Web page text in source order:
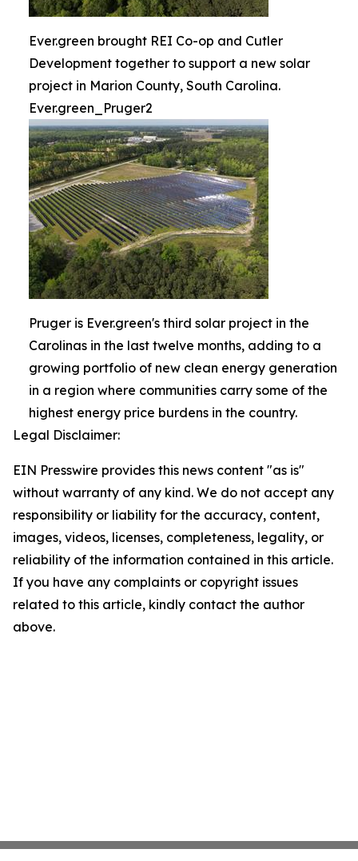
Ever.green brought REI Co-op and Cutler
Development together to support a new solar
project in Marion County, South Carolina.
Ever.green_Pruger2
Pruger is Ever.green's third solar project in the
Carolinas in the last twelve months, adding to a
growing portfolio of new clean energy generation
in a region where communities carry some of the
highest energy price burdens in the country.
Legal Disclaimer:
EIN Presswire provides this news content "as is"
without warranty of any kind. We do not accept any
responsibility or liability for the accuracy, content,
images, videos, licenses, completeness, legality, or
reliability of the information contained in this article.
If you have any complaints or copyright issues
related to this article, kindly contact the author
above.